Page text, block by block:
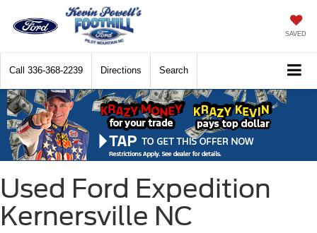
SAVED
Call 336-368-2239 Directions Search
Used Ford Expedition
Kernersville NC